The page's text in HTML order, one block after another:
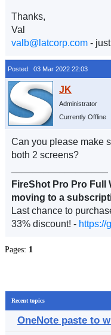
Thanks,
Val
valb@latcorp.com -
Posted: 03 Mar 2022 22:03
Administrator
Currently Offline
Can you please make
both 2 screens?
FireShot Pro Pro Full
moving to a
Last chance to
33% discount! - https://
Pages: 1
Recent topics
OneNote paste to